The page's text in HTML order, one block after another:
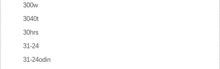
300w
3040t
30hrs
31-24
31-24odin